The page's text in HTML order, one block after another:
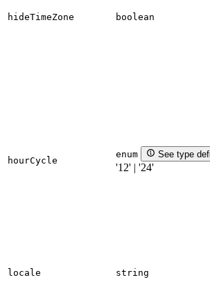
hideTimeZone boolean
hourCycle
enum See type
'12' | '24'
locale string